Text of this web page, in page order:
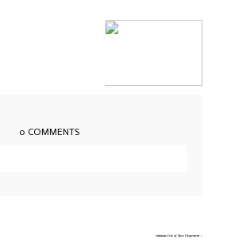
0 COMMENTS
Intimate Isle of Skye Elopement »